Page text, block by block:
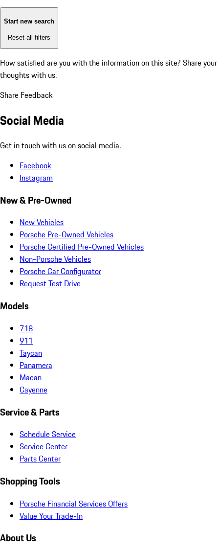
Start new search
Reset all filters
How satisfied are you with the information on this site? Share your
thoughts with us.
Share Feedback
Social Media
Get in touch with us on social media.
Facebook
Instagram
New & Pre-Owned
New Vehicles
Porsche Pre-Owned Vehicles
Porsche Certified Pre-Owned Vehicles
Non-Porsche Vehicles
Porsche Car Configurator
Request Test Drive
Models
718
911
Taycan
Panamera
Macan
Cayenne
Service & Parts
Schedule Service
Service Center
Parts Center
Shopping Tools
Porsche Financial Services Offers
Value Your Trade-In
About Us